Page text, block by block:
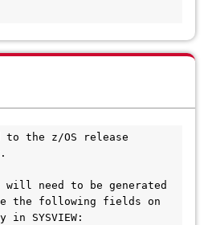
the z/OS release
will need to be generated
the following fields on
in SYSVIEW: